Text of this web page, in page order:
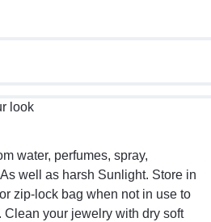
look
water, perfumes, spray,
well as harsh Sunlight. Store in
zip-lock bag when not in use to
Clean your jewelry with dry soft